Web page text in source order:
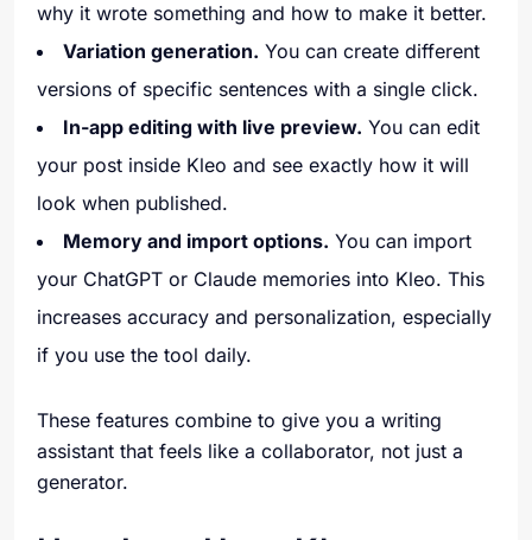
why it wrote something and how to make it better.
Variation generation. You can create different
versions of specific sentences with a single click.
In-app editing with live preview. You can edit
your post inside Kleo and see exactly how it will
look when published.
Memory and import options. You can import
your ChatGPT or Claude memories into Kleo. This
increases accuracy and personalization, especially
if you use the tool daily.
These features combine to give you a writing
assistant that feels like a collaborator, not just a
generator.